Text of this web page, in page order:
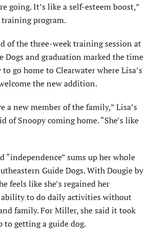
going. It’s like a self-esteem boost,”
program.
of the three-week training session at
Dogs and graduation marked the time
go home to Clearwater where Lisa’s
the new addition.
a new member of the family,” Lisa’s
of Snoopy coming home. “She’s like
“independence” sums up her whole
Guide Dogs. With Dougie by
feels like she’s regained her
ability to do daily activities without
family. For Miller, she said it took
to getting a guide dog.